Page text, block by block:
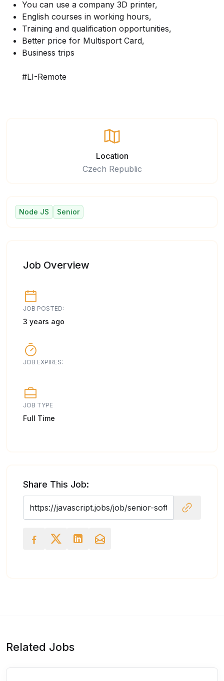
You can use a company 3D printer,
English courses in working hours,
Training and qualification opportunities,
Better price for Multisport Card,
Business trips
#LI-Remote
Location
Czech Republic
Node JS Senior
Job Overview
JOB POSTED:
3 years ago
JOB EXPIRES:
JOB TYPE
Full Time
Share This Job:
Related Jobs